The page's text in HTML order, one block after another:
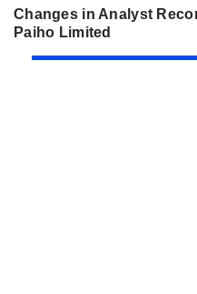
Changes in Analyst
Paiho Limited